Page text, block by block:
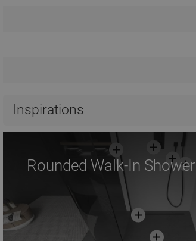
Inspirations
Rounded Walk-In Shower